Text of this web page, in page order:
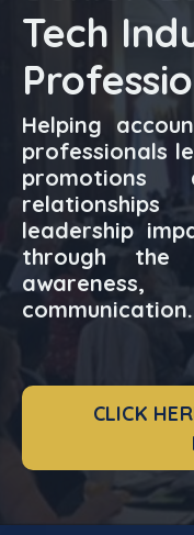
Tech
Helping
professionals
leadership
through the
communication.
CLICK